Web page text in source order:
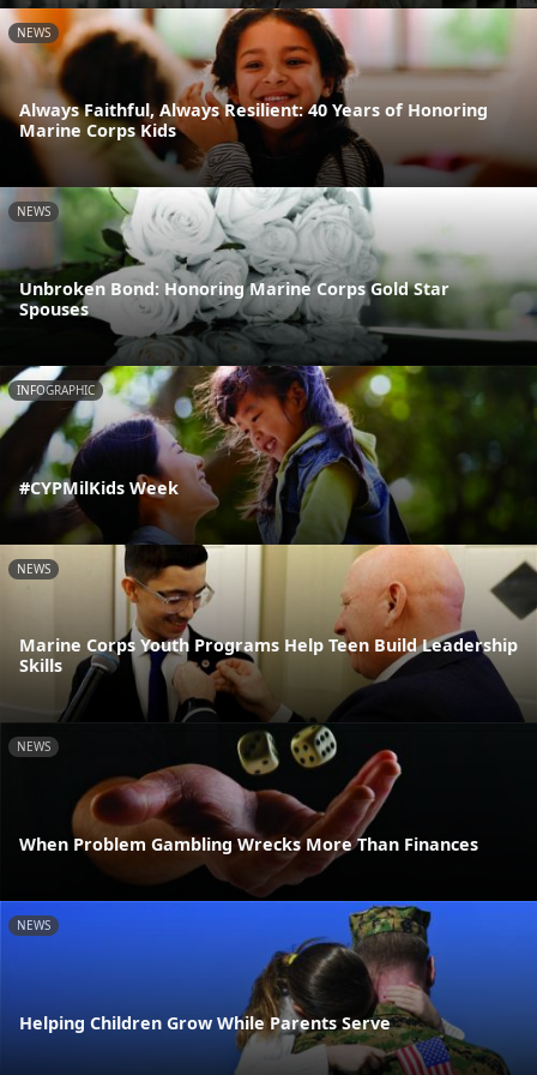
NEWS
Always Faithful, Always Resilient: 40 Years of Honoring
Marine Corps Kids
NEWS
Unbroken Bond: Honoring Marine Corps Gold Star
Spouses
INFOGRAPHIC
#CYPMilKids Week
NEWS
Marine Corps Youth Programs Help Teen Build Leadership
Skills
NEWS
When Problem Gambling Wrecks More Than Finances
NEWS
Helping Children Grow While Parents Serve